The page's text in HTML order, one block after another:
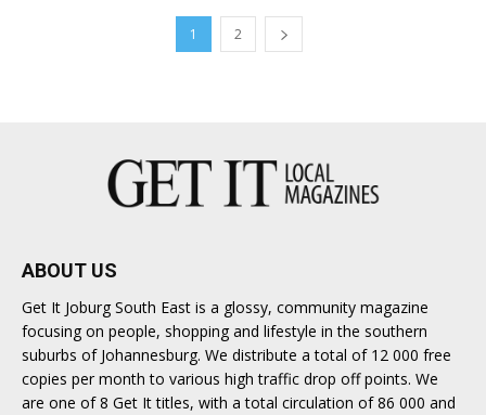
1 2
ABOUT US
Get It Joburg South East is a glossy, community magazine
focusing on people, shopping and lifestyle in the southern
suburbs of Johannesburg. We distribute a total of 12 000 free
copies per month to various high traffic drop off points. We
are one of 8 Get It titles, with a total circulation of 86 000 and